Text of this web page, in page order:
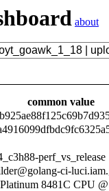
about
common value
perf_vs_release
ci-
8481C CPU